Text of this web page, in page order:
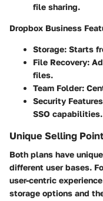
file sharing.
Dropbox Business
Storage: Starts
File Recovery:
files.
Team Folder:
Security
SSO capabilities.
Unique Selling
Both plans have
different user bases.
user-centric
storage options and